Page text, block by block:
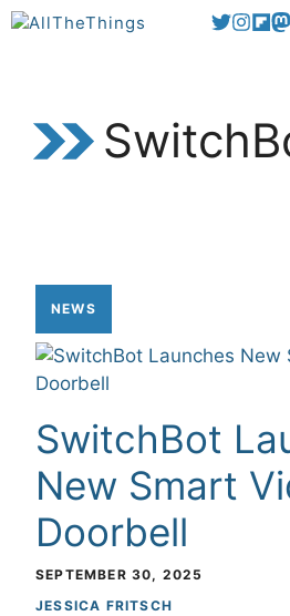
Skip
NEWS
SwitchBot
New Smart
Doorbell
SEPTEMBER 30, 2025
JESSICA FRITSCH